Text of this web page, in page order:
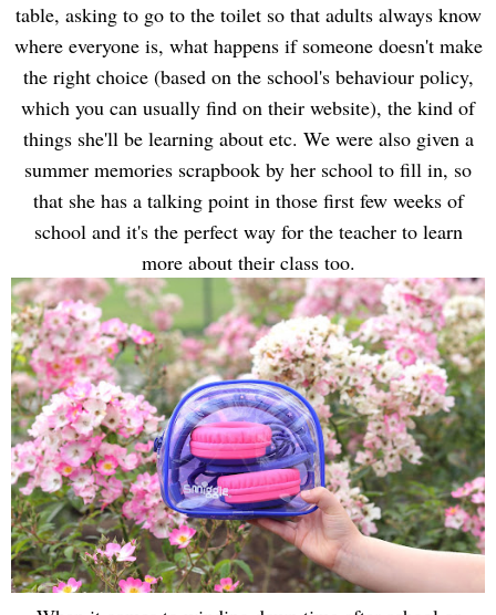
table, asking to go to the toilet so that adults always know
where everyone is, what happens if someone doesn't make
the right choice (based on the school's behaviour policy,
which you can usually find on their website), the kind of
things she'll be learning about etc. We were also given a
summer memories scrapbook by her school to fill in, so
that she has a talking point in those first few weeks of
school and it's the perfect way for the teacher to learn
more about their class too.